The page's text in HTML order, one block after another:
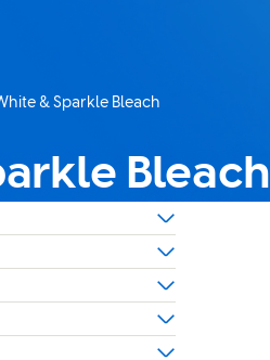
& Sparkle Bleach
Bleach